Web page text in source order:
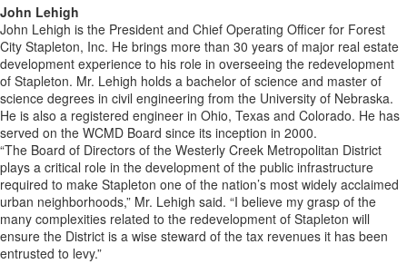
John Lehigh
John Lehigh is the President and Chief Operating Officer for Forest
City Stapleton, Inc. He brings more than 30 years of major real estate
development experience to his role in overseeing the redevelopment
of Stapleton. Mr. Lehigh holds a bachelor of science and master of
science degrees in civil engineering from the University of Nebraska.
He is also a registered engineer in Ohio, Texas and Colorado. He has
served on the WCMD Board since its inception in 2000.
“The Board of Directors of the Westerly Creek Metropolitan District
plays a critical role in the development of the public infrastructure
required to make Stapleton one of the nation’s most widely acclaimed
urban neighborhoods,” Mr. Lehigh said. “I believe my grasp of the
many complexities related to the redevelopment of Stapleton will
ensure the District is a wise steward of the tax revenues it has been
entrusted to levy.”